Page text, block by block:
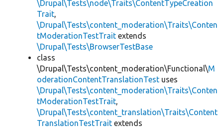
\Drupal\Tests\node\Traits\ContentTypeCreation
Trait,
\Drupal\Tests\content_moderation\Traits\Conten
tModerationTestTrait extends
\Drupal\Tests\BrowserTestBase
class
\Drupal\Tests\content_moderation\Functional\M
oderationContentTranslationTest uses
\Drupal\Tests\content_moderation\Traits\Conten
tModerationTestTrait,
\Drupal\Tests\content_translation\Traits\Content
TranslationTestTrait extends